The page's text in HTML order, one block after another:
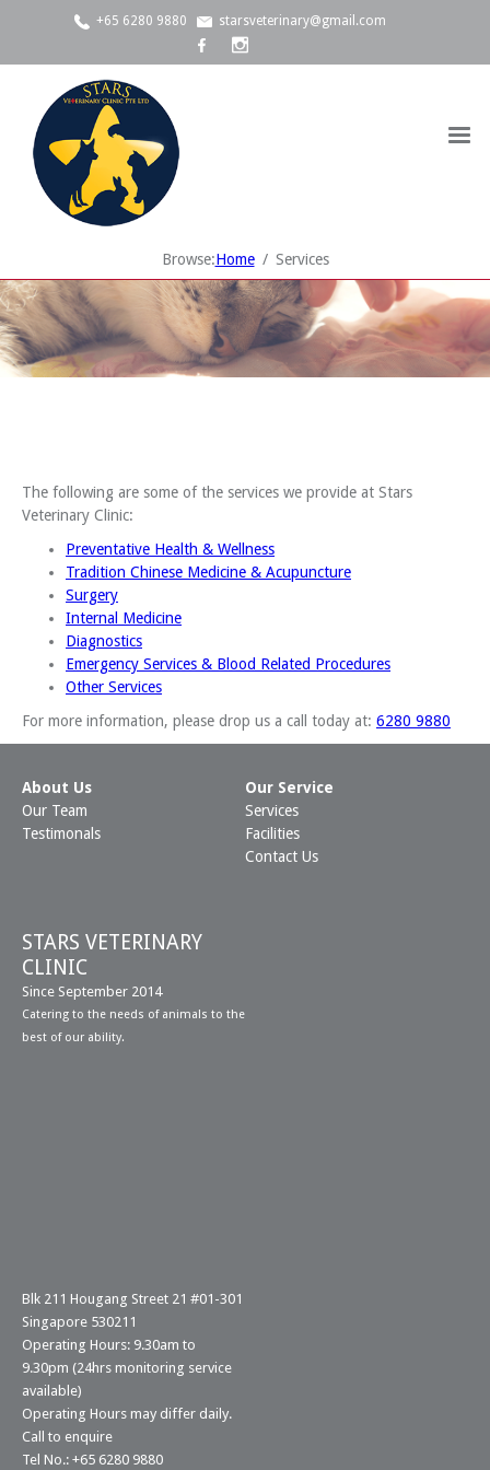
+65 6280 9880 starsveterinary@gmail.com
Browse:Home Services
The following are some of the services we provide at Stars
Veterinary Clinic:
Preventative Health & Wellness
Tradition Chinese Medicine & Acupuncture
Surgery
Internal Medicine
Diagnostics
Emergency Services & Blood Related Procedures
Other Services
For more information, please drop us a call today at: 6280 9880
About Us
Our Team
Testimonals
Our Service
Services
Facilities
Contact Us
STARS VETERINARY
CLINIC
Since September 2014
Catering to the needs of animals to the
best of our ability.
Blk 211 Hougang Street 21 #01-301
Singapore 530211
Operating Hours: 9.30am to
9.30pm (24hrs monitoring service
available)
Operating Hours may differ daily.
Call to enquire
Tel No.: +65 6280 9880